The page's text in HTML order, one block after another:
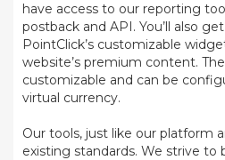
have access to our reporting
postback and API. You’ll also
PointClick’s customizable
website’s premium content.
customizable and can be
virtual currency.
Our tools, just like our platform
existing standards. We strive to